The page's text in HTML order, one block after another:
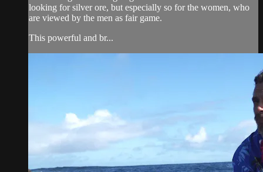
looking for silver ore, but especially so for the women, who
are viewed by the men as fair game.
This powerful and br...